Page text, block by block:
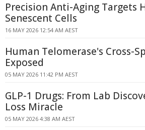
Precision Anti-Aging Targets
Senescent Cells
16 MAY 2026 12:54 AM AEST
Human Telomerase's Cross-
Exposed
05 MAY 2026 11:42 PM AEST
GLP-1 Drugs: From Lab
Loss Miracle
05 MAY 2026 4:38 AM AEST